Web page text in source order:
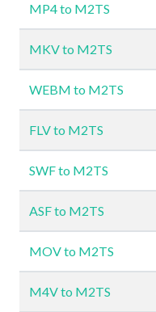
MP4 to M2TS
MKV to M2TS
WEBM to M2TS
FLV to M2TS
SWF to M2TS
ASF to M2TS
MOV to M2TS
M4V to M2TS